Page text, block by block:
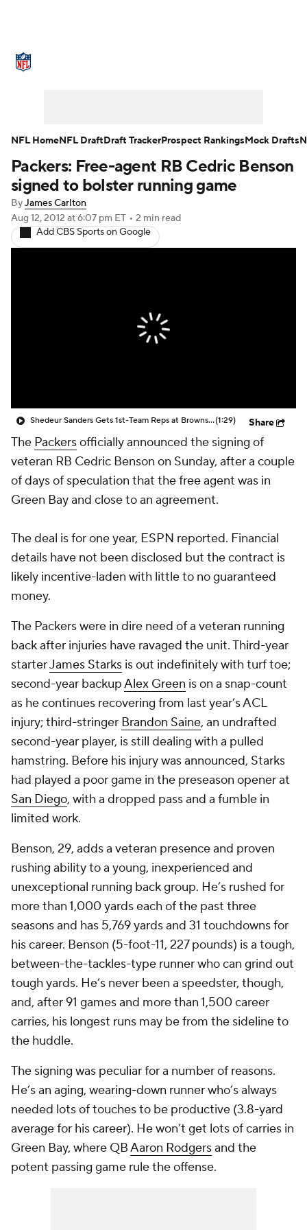
NFL Draft Super Bowl Players
Injuries
Fantasy Paramount +
Packers: Free-agent RB Cedric Benson
signed to bolster running game
ByJames Carlton
Aug 12, 2012 at 6:07 pm ET • 2 min read
Add CBS Sports on Google
Shedeur Sanders Gets 1st-Team Reps at Browns Camp(1:29) Share
The Packersofficially announced the signing of
veteran RB Cedric Benson on Sunday, after a couple
of days of speculation that the free agent was in
Green Bay and close to an agreement.
The deal is for one year, ESPN reported. Financial
details have not been disclosed but the contract is
likely incentive-laden with little to no guaranteed
money.
The Packers were in dire need of a veteran running
back after injuries have ravaged the unit. Third-year
starterJames Starks is out indefinitely with turf toe;
second-year backupAlex Green is on a snap-count
as he continues recovering from last year’s ACL
injury; third-stringer Brandon Saine, an undrafted
second-year player, is still dealing with a pulled
hamstring. Before his injury was announced, Starks
had played a poor game in the preseason opener at
San Diego, with a dropped pass and a fumble in
limited work.
Benson, 29, adds a veteran presence and proven
rushing ability to a young, inexperienced and
unexceptional running back group. He’s rushed for
more than 1,000 yards each of the past three
seasons and has 5,769 yards and 31 touchdowns for
his career. Benson (5-foot-11, 227 pounds) is a tough,
between-the-tackles-type runner who can grind out
tough yards. He’s never been a speedster, though,
and, after 91 games and more than 1,500 career
carries, his longest runs may be from the sideline to
the huddle.
The signing was peculiar for a number of reasons.
He’s an aging, wearing-down runner who’s always
needed lots of touches to be productive (3.8-yard
average for his career). He won’t get lots of carries in
Green Bay, where QBAaron Rodgersand the
potent passing game rule the offense.
NFL HomeNFL DraftDraft TrackerProspect RankingsMock Drafts